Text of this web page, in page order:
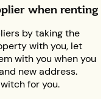
when renting
by taking the
with you, let
with you when you
new address.
for you.